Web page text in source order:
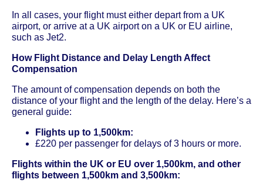
In all cases, your flight must either depart from a UK
airport, or arrive at a UK airport on a UK or EU airline,
such as Jet2.
How Flight Distance and Delay Length Affect
Compensation
The amount of compensation depends on both the
distance of your flight and the length of the delay. Here’s a
general guide:
Flights up to 1,500km:
£220 per passenger for delays of 3 hours or more.
Flights within the UK or EU over 1,500km, and other
flights between 1,500km and 3,500km: